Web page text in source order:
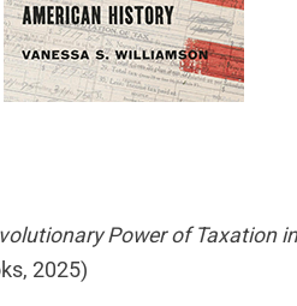
Power of Taxation
2025)